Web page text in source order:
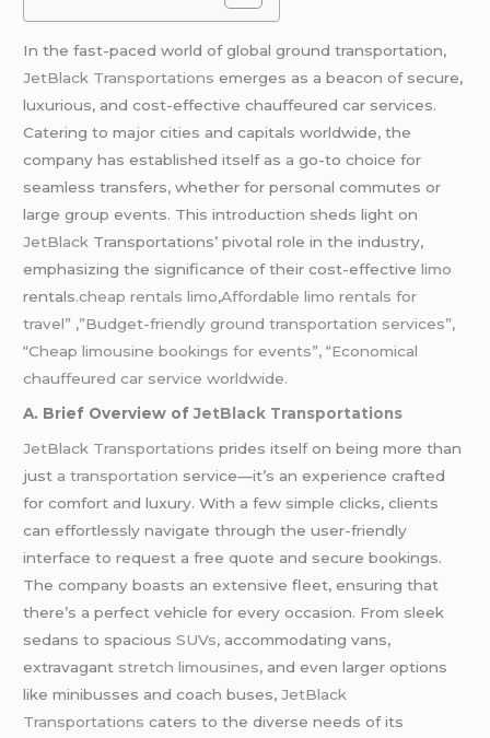
In the fast-paced world of global ground transportation,
JetBlack Transportationsemerges as a beacon of secure,
luxurious, and cost-effective chauffeured car services.
Catering to major cities and capitals worldwide, the
company has established itself as a go-to choice for
seamless transfers, whether for personal commutes or
large group events. This introduction sheds light on
JetBlack Transportations’ pivotal role in the industry,
emphasizing the significance of their cost-effectivelimo
rentals.cheap rentals limo,Affordable limo rentals for
travel” ,”Budget-friendly ground transportation services”,
“Cheap limousine bookings for events”, “Economical
chauffeured car service worldwide.
A. Brief Overview ofJetBlack Transportations
JetBlack Transportationsprides itself on being more than
just a transportation service—it’s an experience crafted
for comfort and luxury. With a few simple clicks, clients
can effortlessly navigate through the user-friendly
interface to request a free quote and secure bookings.
The company boasts an extensive fleet, ensuring that
there’s a perfect vehicle for every occasion. From sleek
sedans to spaciousSUVs, accommodating vans,
extravagant stretch limousines, and even larger options
like minibusses and coach buses,JetBlack
Transportations caters to the diverse needs of its